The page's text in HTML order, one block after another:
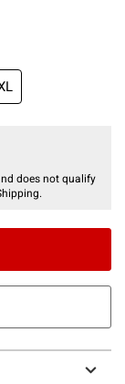
does not qualify